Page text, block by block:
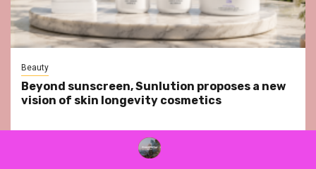
Beauty
Beyond sunscreen, Sunlution proposes a new
vision of skin longevity cosmetics